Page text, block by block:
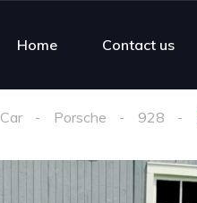
Home Contact us
Car Porsche 928